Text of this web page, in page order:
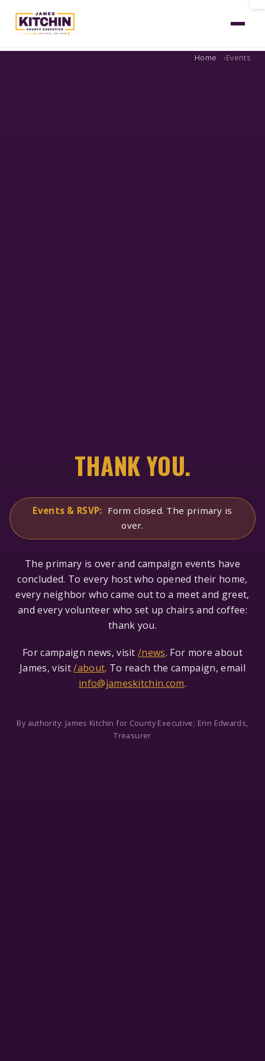
Home Events
THANK YOU.
Events & RSVP: Form closed. The primary is
over.
The primary is over and campaign events have
concluded. To every host who opened their home,
every neighbor who came out to a meet and greet,
and every volunteer who set up chairs and coffee:
thank you.
For campaign news, visit/news. For more about
James, visit/about. To reach the campaign, email
info@jameskitchin.com.
By authority: James Kitchin for County Executive; Erin Edwards,
Treasurer